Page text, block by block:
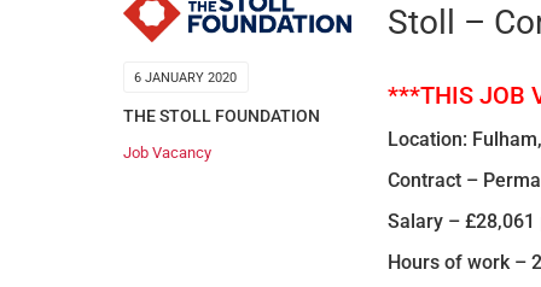
Our Patron
6 JANUARY 2020
THE STOLL FOUNDATION
Job Vacancy
Stoll –
***THIS JOB
Location:
Contract –
Salary –
Hours of work –